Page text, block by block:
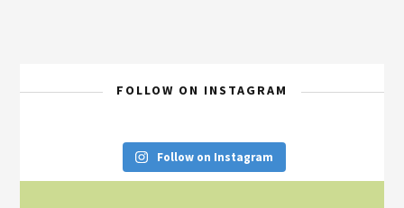
FOLLOW ON INSTAGRAM
Follow on Instagram